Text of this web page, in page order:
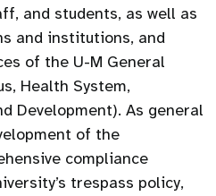
and students, as well as
and institutions, and
of the U-M General
Health System,
Development). As general
of the
compliance
trespass policy,